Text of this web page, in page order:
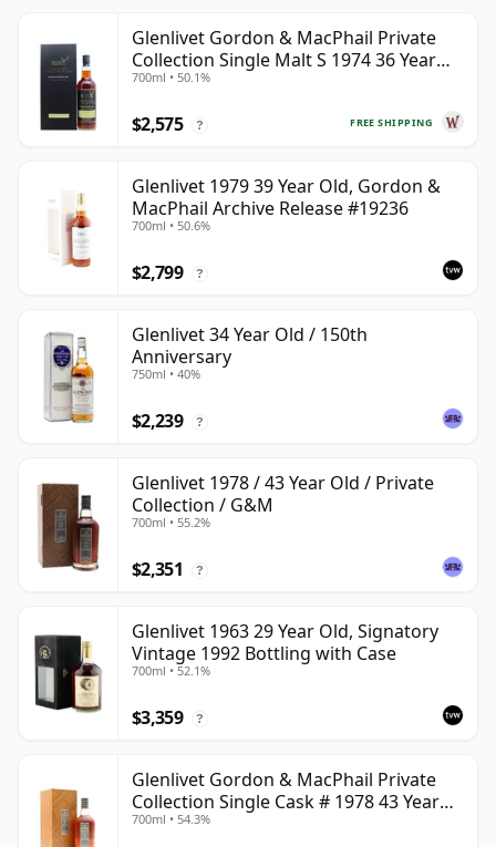
Glenlivet Gordon & MacPhail Private
Collection Single Malt S 1974 36 Year
Old
700ml • 50.1%
FREE SHIPPING
$2,575 ?
Glenlivet 1979 39 Year Old, Gordon &
MacPhail Archive Release #19236
700ml • 50.6%
$2,799 ?
Glenlivet 34 Year Old / 150th
Anniversary
750ml • 40%
$2,239 ?
Glenlivet 1978 / 43 Year Old / Private
Collection / G&M
700ml • 55.2%
$2,351 ?
Glenlivet 1963 29 Year Old, Signatory
Vintage 1992 Bottling with Case
700ml • 52.1%
$3,359 ?
Glenlivet Gordon & MacPhail Private
Collection Single Cask # 1978 43 Year
Old
700ml • 54.3%